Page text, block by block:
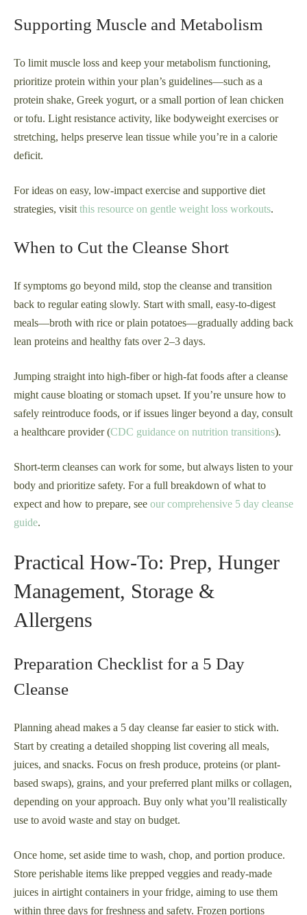
Supporting Muscle and Metabolism
To limit muscle loss and keep your metabolism functioning,
prioritize protein within your plan’s guidelines—such as a
protein shake, Greek yogurt, or a small portion of lean chicken
or tofu. Light resistance activity, like bodyweight exercises or
stretching, helps preserve lean tissue while you’re in a calorie
deficit.
For ideas on easy, low-impact exercise and supportive diet
strategies, visit this resource on gentle weight loss workouts.
When to Cut the Cleanse Short
If symptoms go beyond mild, stop the cleanse and transition
back to regular eating slowly. Start with small, easy-to-digest
meals—broth with rice or plain potatoes—gradually adding back
lean proteins and healthy fats over 2–3 days.
Jumping straight into high-fiber or high-fat foods after a cleanse
might cause bloating or stomach upset. If you’re unsure how to
safely reintroduce foods, or if issues linger beyond a day, consult
a healthcare provider (CDC guidance on nutrition transitions).
Short-term cleanses can work for some, but always listen to your
body and prioritize safety. For a full breakdown of what to
expect and how to prepare, see our comprehensive 5 day cleanse
guide.
Practical How-To: Prep, Hunger
Management, Storage &
Allergens
Preparation Checklist for a 5 Day
Cleanse
Planning ahead makes a 5 day cleanse far easier to stick with.
Start by creating a detailed shopping list covering all meals,
juices, and snacks. Focus on fresh produce, proteins (or plant-
based swaps), grains, and your preferred plant milks or collagen,
depending on your approach. Buy only what you’ll realistically
use to avoid waste and stay on budget.
Once home, set aside time to wash, chop, and portion produce.
Store perishable items like prepped veggies and ready-made
juices in airtight containers in your fridge, aiming to use them
within three days for freshness and safety. Frozen portions